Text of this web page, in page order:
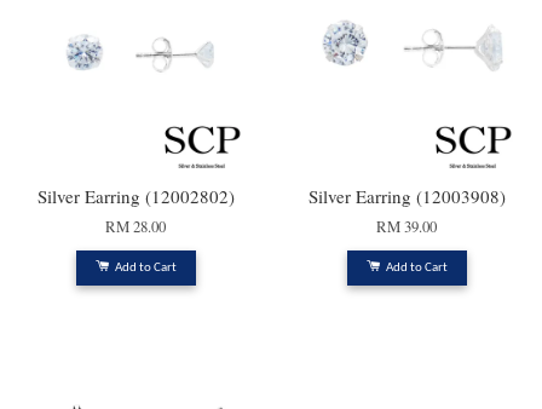
Silver Earring (12002802)
RM 28.00
Add to Cart
Silver Earring (12003908)
RM 39.00
Add to Cart